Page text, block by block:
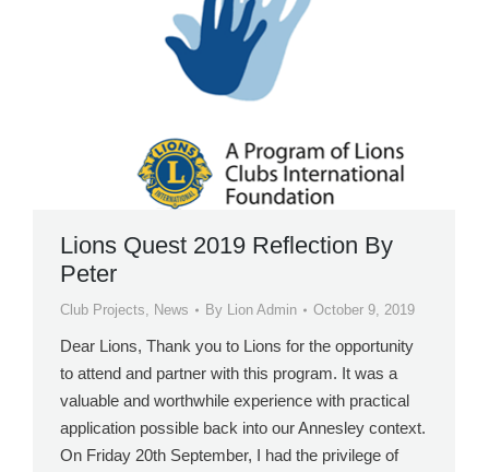
Lions Quest 2019 Reflection By
Peter
Club Projects, News By Lion Admin October 9, 2019
Dear Lions, Thank you to Lions for the opportunity
to attend and partner with this program. It was a
valuable and worthwhile experience with practical
application possible back into our Annesley context.
On Friday 20th September, I had the privilege of